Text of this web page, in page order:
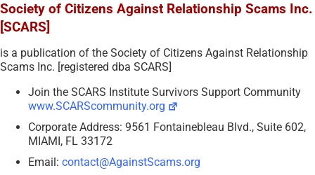
Society of Citizens Against Relationship Scams Inc.
[SCARS]
is a publication of the Society of Citizens Against Relationship
Scams Inc. [registered dba SCARS]
Join the SCARS Institute Survivors Support Community
www.SCARScommunity.org
Corporate Address: 9561 Fontainebleau Blvd., Suite 602,
MIAMI, FL 33172
Email: contact@AgainstScams.org